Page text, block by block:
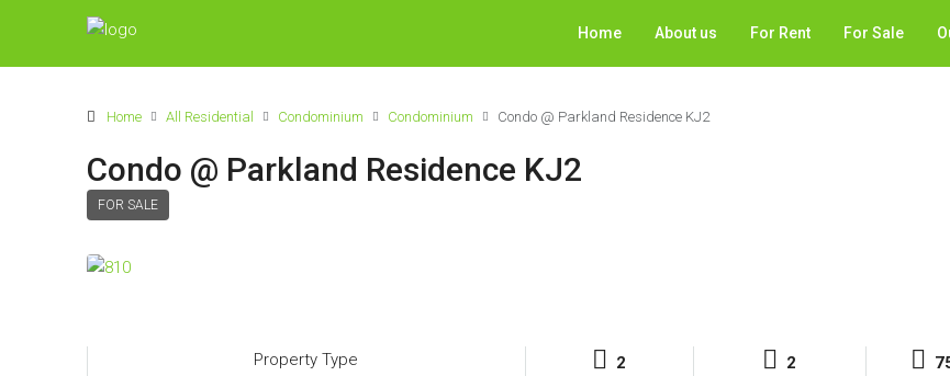
Home About us For Rent For Sale
Home All Residential Condominium Condominium Condo @ Parkland Residence KJ2
Condo @ Parkland Residence KJ2
FOR SALE
Property Type
2
2